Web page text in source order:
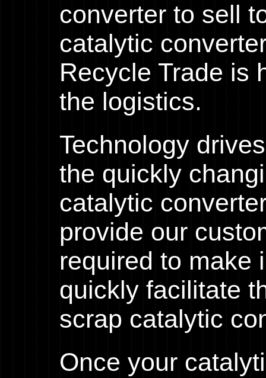
converter to sell
catalytic
Recycle Trade is
the logistics.
Technology
the quickly
catalytic
provide our
required to make
quickly facilitate
scrap catalytic
Once your